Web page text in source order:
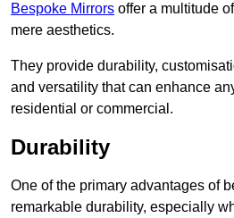
Bespoke Mirrors offer a multitude
mere aesthetics.
They provide durability,
and versatility that can enhance
residential or commercial.
Durability
One of the primary advantages of
remarkable durability, especially